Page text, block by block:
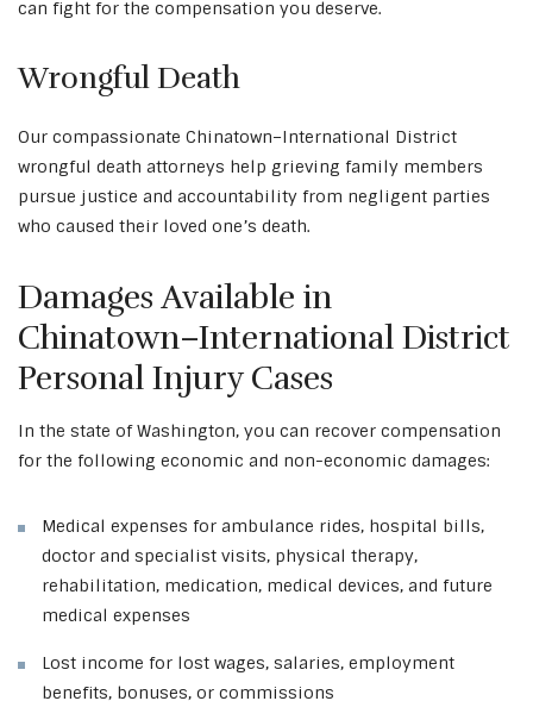
can fight for the compensation you deserve.
Wrongful Death
Our compassionate Chinatown–International District
wrongful death attorneys help grieving family members
pursue justice and accountability from negligent parties
who caused their loved one’s death.
Damages Available in
Chinatown–International District
Personal Injury Cases
In the state of Washington, you can recover compensation
for the following economic and non-economic damages:
Medical expenses for ambulance rides, hospital bills,
doctor and specialist visits, physical therapy,
rehabilitation, medication, medical devices, and future
medical expenses
Lost income for lost wages, salaries, employment
benefits, bonuses, or commissions